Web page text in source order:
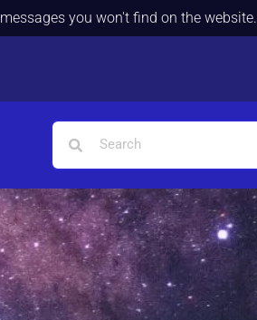
you won't find on the website.